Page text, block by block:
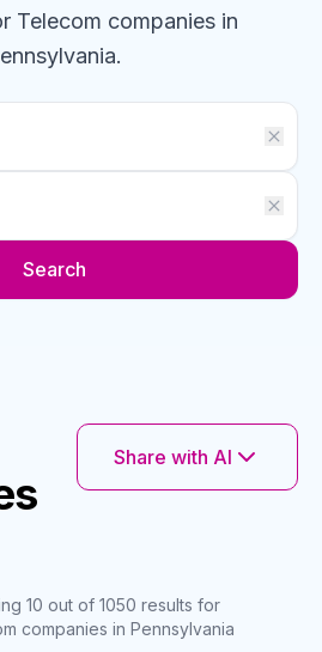
Telecom companies in
.
Search
Share with AI
10 out of 1050 results for
companies in Pennsylvania